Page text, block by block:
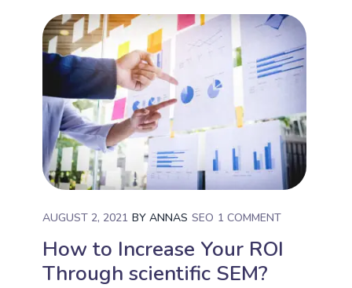
AUGUST 2, 2021 BYANNAS SEO 1 COMMENT
How to Increase Your ROI
Through scientific SEM?